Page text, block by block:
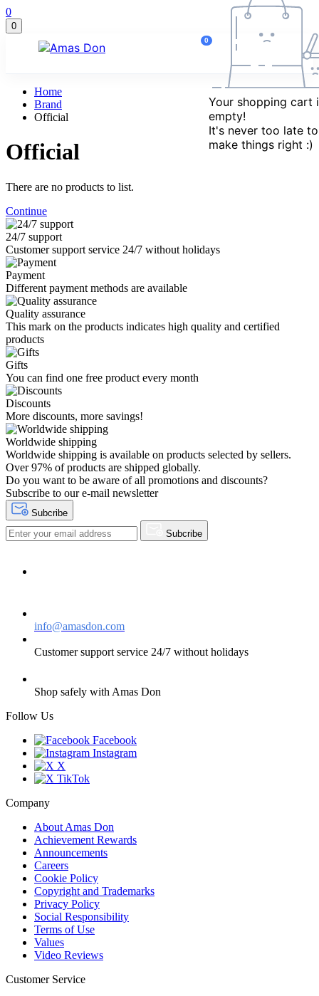
0
0
updates
No new
notifications
right now.
0
Your shopping cart
empty!
It's never too late to
make things right :)
Home
Brand
Official
Official
There are no products to list.
Continue
24/7 support
Customer support service 24/7 without holidays
Payment
Different payment methods are available
Quality assurance
This mark on the products indicates high quality and certified
products
Gifts
You can find one free product every month
Discounts
More discounts, more savings!
Worldwide shipping
Worldwide shipping is available on products selected by sellers.
Over 97% of products are shipped globally.
Do you want to be aware of all promotions and discounts?
Subscribe to our e-mail newsletter
Subcribe
Subcribe
info@amasdon.com
Customer support service 24/7 without holidays
Shop safely with Amas Don
Follow Us
Facebook
Instagram
X
TikTok
Company
About Amas Don
Achievement Rewards
Announcements
Careers
Cookie Policy
Copyright and Trademarks
Privacy Policy
Social Responsibility
Terms of Use
Values
Video Reviews
Customer Service